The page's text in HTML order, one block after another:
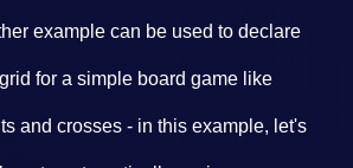
example can be used to declare
for a simple board game like
and crosses - in this example, let's